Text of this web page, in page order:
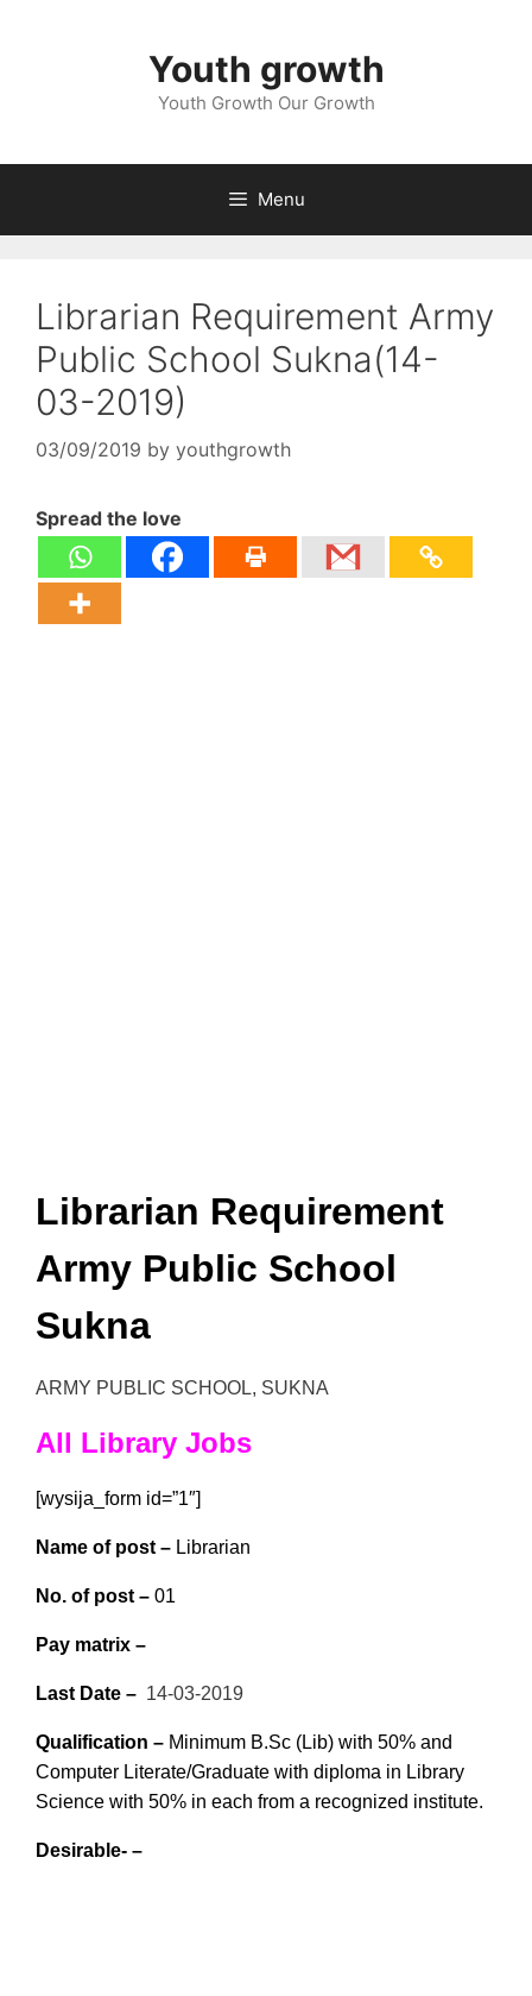
Youth growth
Youth Growth Our Growth
Menu
Librarian Requirement Army
Public School Sukna(14-
03-2019)
03/09/2019 by youthgrowth
Spread the love
Librarian Requirement
Army Public School
Sukna
ARMY PUBLIC SCHOOL, SUKNA
All Library Jobs
[wysija_form id=”1″]
Name of post – Librarian
No. of post – 01
Pay matrix –
Last Date – 14-03-2019
Qualification – Minimum B.Sc (Lib) with 50% and
Computer Literate/Graduate with diploma in Library
Science with 50% in each from a recognized institute.
Desirable- –